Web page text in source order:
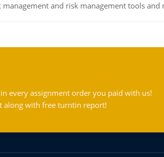
and risk management tools and
every assignment order you paid with us!
along with free turntin report!